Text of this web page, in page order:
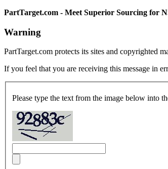
PartTarget.com - Meet Superior Sourcing for
Warning
PartTarget.com protects its sites and copyrighted
If you feel that you are receiving this message in
Please type the text from the image below into